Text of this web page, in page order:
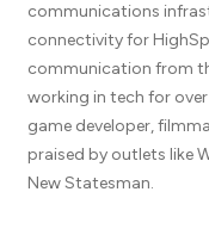
communications
connectivity for
communication from
working in tech for
game developer,
praised by outlets like
New Statesman.